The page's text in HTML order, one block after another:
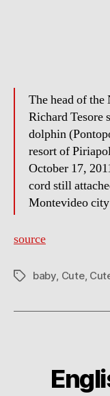
The head of the
Richard Tesore
dolphin
resort of
October 17,
cord still
Montevideo
source
Tagsbaby Cute,